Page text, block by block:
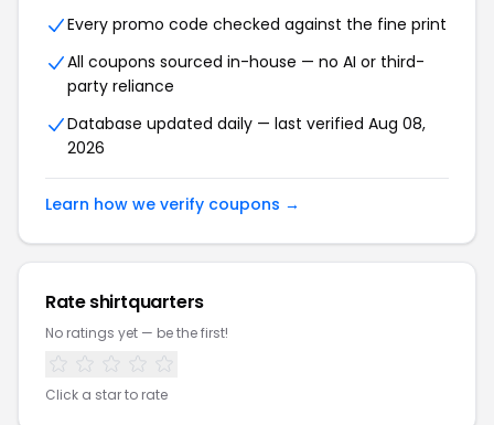
Every promo code checked against the fine print
All coupons sourced in-house — no AI or third-
party reliance
Database updated daily — last verified Aug 08,
2026
Learn how we verify coupons →
Rate shirtquarters
No ratings yet — be the first!
Click a star to rate